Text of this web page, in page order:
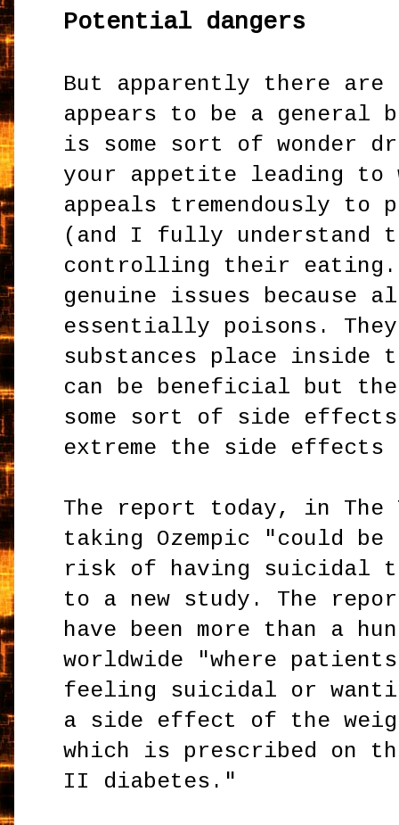
Potential dangers
But apparently there are
appears to be a general
is some sort of wonder
your appetite leading to
appeals tremendously to
(and I fully
controlling their eating.
genuine issues because
essentially poisons.
substances place inside
can be beneficial but
some sort of side effects
extreme the side effects
The report today, in
taking Ozempic "could
risk of having suicidal
to a new study. The
have been more than a
worldwide "where
feeling suicidal or
a side effect of the
which is prescribed on
II diabetes."